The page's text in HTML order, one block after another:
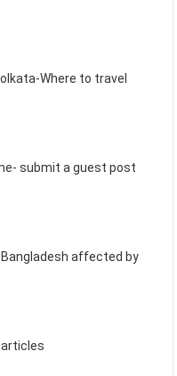
Where to travel
submit a guest post
affected by